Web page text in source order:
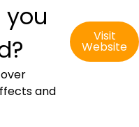
and
Visit
Website